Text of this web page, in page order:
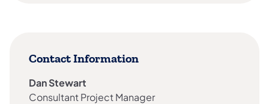
Contact Information
Dan Stewart
Consultant Project Manager